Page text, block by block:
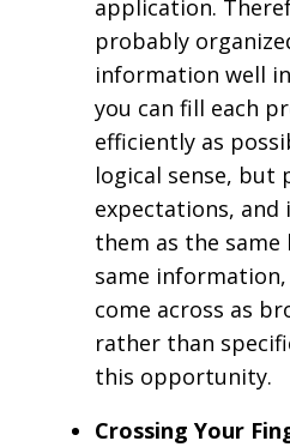
application.
probably
information well
you can fill each
efficiently as
logical sense, but
expectations, and
them as the same
same
come across as
rather than
this opportunity.
Crossing Your